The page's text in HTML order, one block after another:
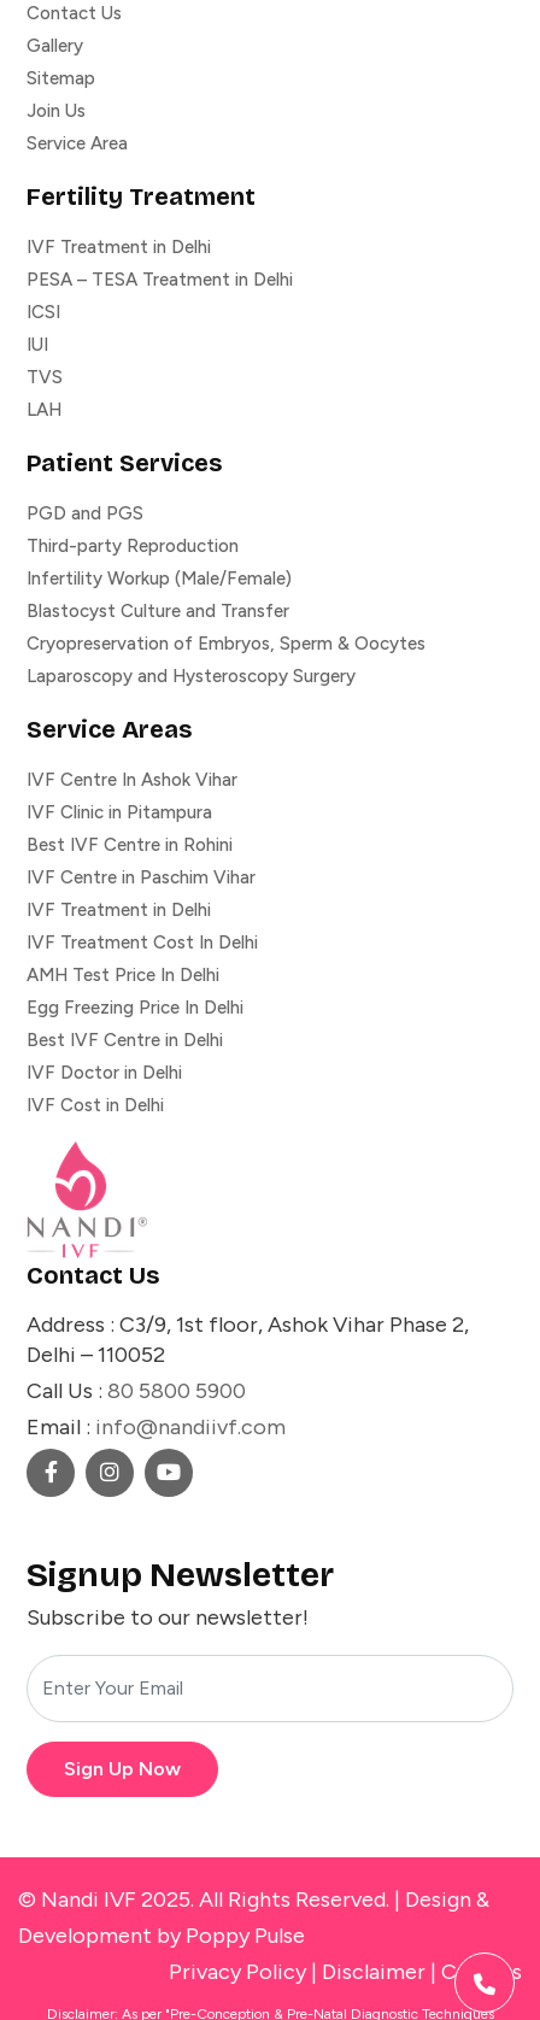
Contact Us
Gallery
Sitemap
Join Us
Service Area
Fertility Treatment
IVF Treatment in Delhi
PESA – TESA Treatment in Delhi
ICSI
IUI
TVS
LAH
Patient Services
PGD and PGS
Third-party Reproduction
Infertility Workup (Male/Female)
Blastocyst Culture and Transfer
Cryopreservation of Embryos, Sperm & Oocytes
Laparoscopy and Hysteroscopy Surgery
Service Areas
IVF Centre In Ashok Vihar
IVF Clinic in Pitampura
Best IVF Centre in Rohini
IVF Centre in Paschim Vihar
IVF Treatment in Delhi
IVF Treatment Cost In Delhi
AMH Test Price In Delhi
Egg Freezing Price In Delhi
Best IVF Centre in Delhi
IVF Doctor in Delhi
IVF Cost in Delhi
Contact Us
Address : C3/9, 1st floor, Ashok Vihar Phase 2,
Delhi – 110052
Call Us : 80 5800 5900
Email : info@nandiivf.com
Signup Newsletter
Subscribe to our newsletter!
Sign Up Now
© Nandi IVF 2025. All Rights Reserved. | Design &
Development by Poppy Pulse
Privacy Policy| Disclaimer | Cookies
Disclaimer: As per "Pre-Conception & Pre-Natal Diagnostic Techniques